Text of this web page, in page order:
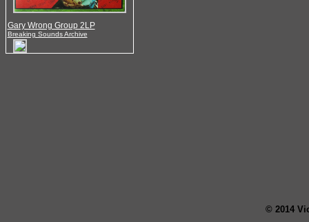
Gary Wrong Group 2LP
Breaking Sounds Archive
© 2014